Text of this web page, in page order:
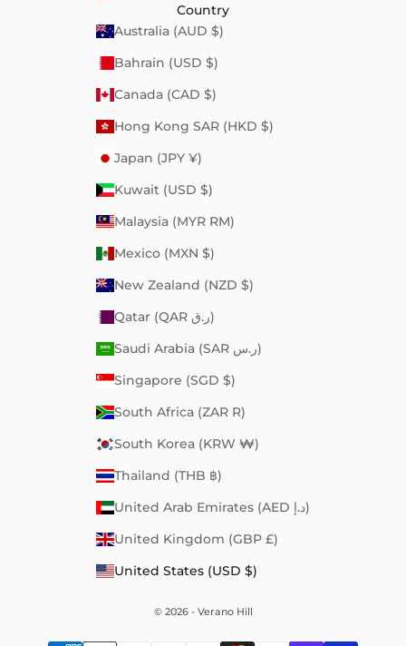
Country
Australia (AUD $)
Bahrain (USD $)
Canada (CAD $)
Hong Kong SAR (HKD $)
Japan (JPY ¥)
Kuwait (USD $)
Malaysia (MYR RM)
Mexico (MXN $)
New Zealand (NZD $)
Qatar (QAR ر.ق)
Saudi Arabia (SAR ر.س)
Singapore (SGD $)
South Africa (ZAR R)
South Korea (KRW ₩)
Thailand (THB ฿)
United Arab Emirates (AED د.إ)
United Kingdom (GBP £)
United States (USD $)
© 2026 - Verano Hill